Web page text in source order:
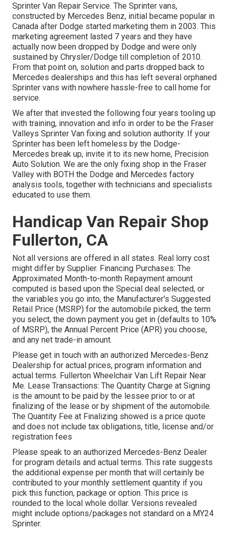
Sprinter Van Repair Service. The Sprinter vans,
constructed by Mercedes Benz, initial became popular in
Canada after Dodge started marketing them in 2003. This
marketing agreement lasted 7 years and they have
actually now been dropped by Dodge and were only
sustained by Chrysler/Dodge till completion of 2010.
From that point on, solution and parts dropped back to
Mercedes dealerships and this has left several orphaned
Sprinter vans with nowhere hassle-free to call home for
service.
We after that invested the following four years tooling up
with training, innovation and info in order to be the Fraser
Valleys Sprinter Van fixing and solution authority. If your
Sprinter has been left homeless by the Dodge-
Mercedes break up, invite it to its new home, Precision
Auto Solution. We are the only fixing shop in the Fraser
Valley with BOTH the Dodge and Mercedes factory
analysis tools, together with technicians and specialists
educated to use them.
Handicap Van Repair Shop
Fullerton, CA
Not all versions are offered in all states. Real lorry cost
might differ by Supplier. Financing Purchases: The
Approximated Month-to-month Repayment amount
computed is based upon the Special deal selected, or
the variables you go into, the Manufacturer's Suggested
Retail Price (MSRP) for the automobile picked, the term
you select, the down payment you get in (defaults to 10%
of MSRP), the Annual Percent Price (APR) you choose,
and any net trade-in amount.
Please get in touch with an authorized Mercedes-Benz
Dealership for actual prices, program information and
actual terms. Fullerton Wheelchair Van Lift Repair Near
Me. Lease Transactions: The Quantity Charge at Signing
is the amount to be paid by the lessee prior to or at
finalizing of the lease or by shipment of the automobile.
The Quantity Fee at Finalizing showed is a price quote
and does not include tax obligations, title, license and/or
registration fees
Please speak to an authorized Mercedes-Benz Dealer
for program details and actual terms. This rate suggests
the additional expense per month that will certainly be
contributed to your monthly settlement quantity if you
pick this function, package or option. This price is
rounded to the local whole dollar. Versions revealed
might include options/packages not standard on a MY24
Sprinter.